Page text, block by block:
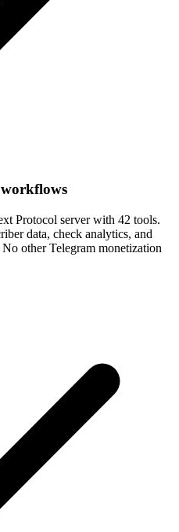
Protocol server with 42 tools.
data, check analytics, and
other Telegram monetization